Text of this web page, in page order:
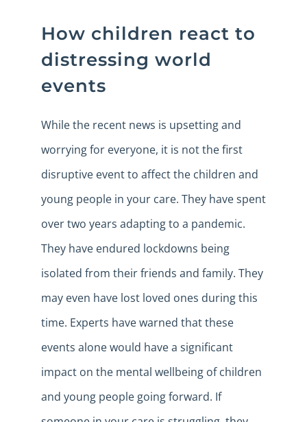
How children react to
distressing world
events
While the recent news is upsetting and
worrying for everyone, it is not the first
disruptive event to affect the children and
young people in your care. They have spent
over two years adapting to a pandemic.
They have endured lockdowns being
isolated from their friends and family. They
may even have lost loved ones during this
time. Experts have warned that these
events alone would have a significant
impact on the mental wellbeing of children
and young people going forward. If